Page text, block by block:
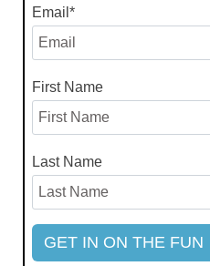
Email *
First Name
Last Name